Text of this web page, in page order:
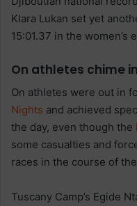
Klara Lukan set yet
15:01.37 in the women’s
On athletes chime
On athletes were out in
Nights and achieved
the day, even though the
some casualties and
races in the course of
Tuscany Camp’s Egide